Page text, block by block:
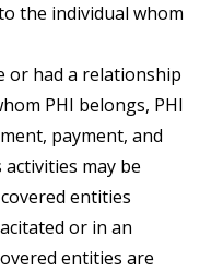
the individual whom
or had a relationship
PHI belongs, PHI
payment, and
may be
entities
or in an
entities are